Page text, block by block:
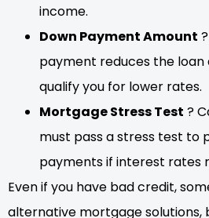
income.
Down Payment Amount
payment reduces the
qualify you for lower rates.
Mortgage Stress Test ?
must pass a stress test to
payments if interest rates
Even if you have bad credit,
alternative mortgage